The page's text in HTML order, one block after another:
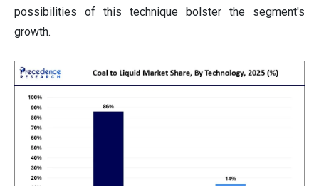
possibilities of this technique bolster the segment's
growth.